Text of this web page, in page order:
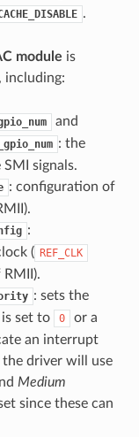
.
module is
, including:
and
: the
signals.
: configuration of
:
( REF_CLK
: sets the
set to
0
or a
an interrupt
driver will use
Medium
since these can